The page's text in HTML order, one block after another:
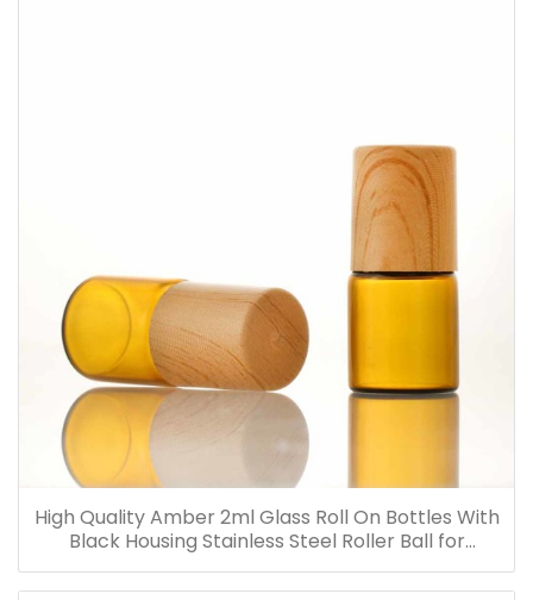
High Quality Amber 2ml Glass Roll On Bottles With
Black Housing Stainless Steel Roller Ball for